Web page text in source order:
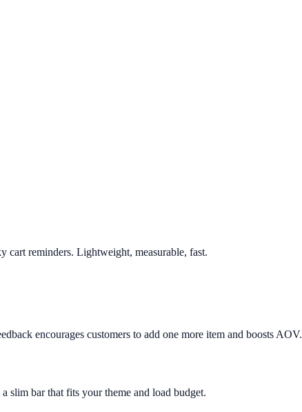
cart reminders. Lightweight, measurable, fast.
encourages customers to add one more item and boosts AOV.
slim bar that fits your theme and load budget.